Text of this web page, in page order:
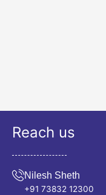
Reach us
Nilesh Sheth
+91 73832 12300